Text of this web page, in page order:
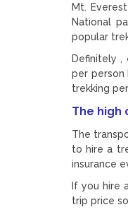
Mt.
National
popular
Definitely
per person
trekking
The high
The
to hire a
insurance
If you hire
trip price